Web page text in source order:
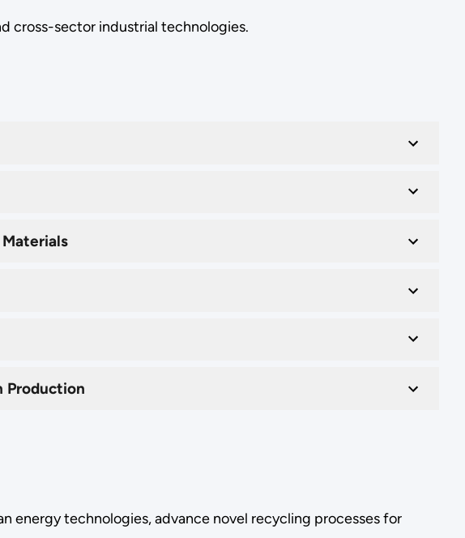
cross-sector industrial technologies.
Production
technologies, advance novel recycling processes for